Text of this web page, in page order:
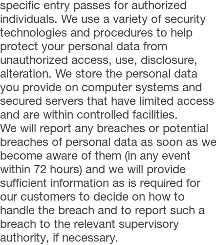
specific entry passes for authorized
individuals. We use a variety of security
technologies and procedures to help
protect your personal data from
unauthorized access, use, disclosure,
alteration. We store the personal data
you provide on computer systems and
secured servers that have limited access
and are within controlled facilities.
We will report any breaches or potential
breaches of personal data as soon as we
become aware of them (in any event
within 72 hours) and we will provide
sufficient information as is required for
our customers to decide on how to
handle the breach and to report such a
breach to the relevant supervisory
authority, if necessary.